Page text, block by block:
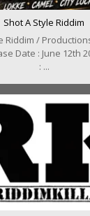
Shot A Style Riddim
Riddim /
Date : June 12th
: ...